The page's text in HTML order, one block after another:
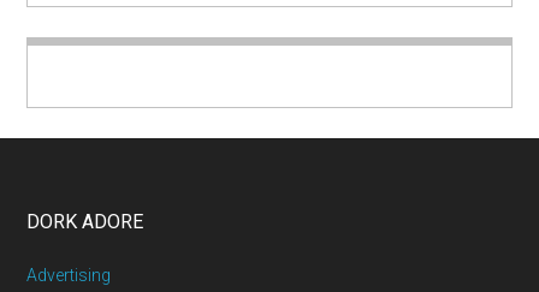
DORK ADORE
Advertising